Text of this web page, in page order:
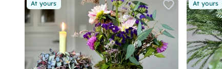
At yours At yours